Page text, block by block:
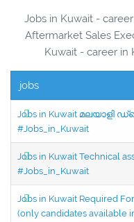
Jobs in Kuwait -
Aftermarket Sales
Kuwait - career in
jobs
Jobs in Kuwait മലയാളി
#Jobs_in_Kuwait
Jobs in Kuwait Technical
#Jobs_in_Kuwait
Jobs in Kuwait Required
(only candidates available